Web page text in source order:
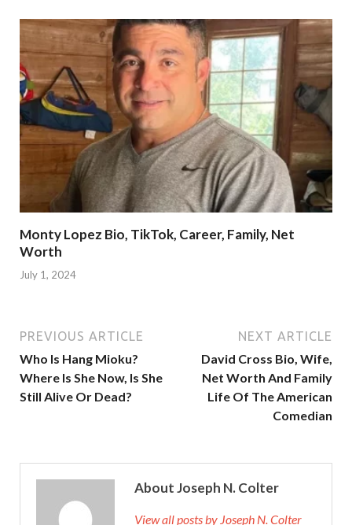
Monty Lopez Bio, TikTok, Career, Family, Net
Worth
July 1, 2024
PREVIOUS ARTICLE
Who Is Hang Mioku?
Where Is She Now, Is She
Still Alive Or Dead?
NEXT ARTICLE
David Cross Bio, Wife,
Net Worth And Family
Life Of The American
Comedian
About Joseph N. Colter
View all posts by Joseph N. Colter